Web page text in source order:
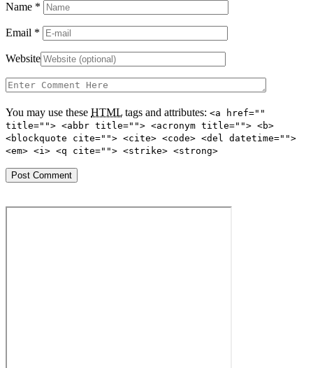
Name *
Email *
Website
You may use these HTML tags and attributes: <a href=""
title=""> <abbr title=""> <acronym title=""> <b>
<blockquote cite=""> <cite> <code> <del datetime="">
<em> <i> <q cite=""> <strike> <strong>